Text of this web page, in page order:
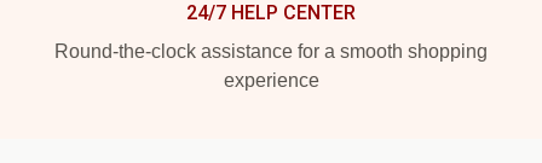
24/7 HELP CENTER
Round-the-clock assistance for a smooth shopping
experience